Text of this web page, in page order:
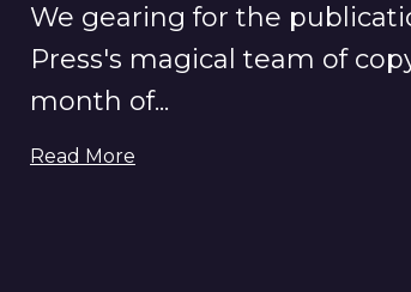
We gearing for the
Press's magical team of
month of...
Read More